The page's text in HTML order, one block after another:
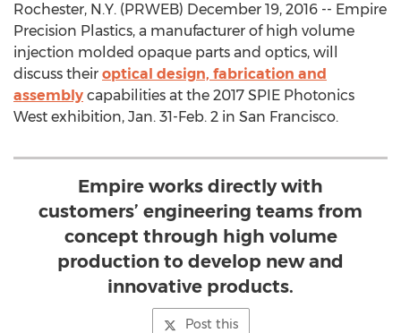
Rochester, N.Y. (PRWEB) December 19, 2016 -- Empire
Precision Plastics, a manufacturer of high volume
injection molded opaque parts and optics, will
discuss their optical design, fabrication and
assembly capabilities at the 2017 SPIE Photonics
West exhibition, Jan. 31-Feb. 2 in San Francisco.
Empire works directly with
customers’ engineering teams from
concept through high volume
production to develop new and
innovative products.
Post this